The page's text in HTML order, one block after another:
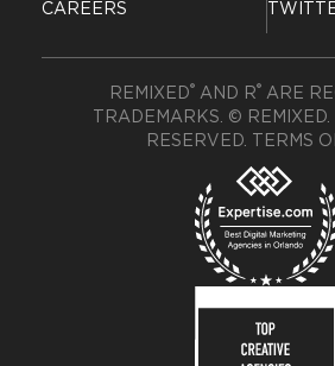
CAREERS
REMIXED® AND R® ARE
TRADEMARKS. ©
RESERVED.
TERMS